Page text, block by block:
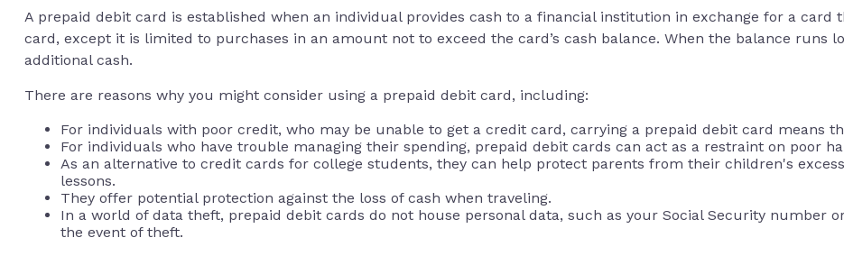
A prepaid debit card is established when an individual provides cash to a financial institution in exchange for a
card, except it is limited to purchases in an amount not to exceed the card’s cash balance. When the balance runs
additional cash.
There are reasons why you might consider using a prepaid debit card, including:
For individuals with poor credit, who may be unable to get a credit card, carrying a prepaid debit card means
For individuals who have trouble managing their spending, prepaid debit cards can act as a restraint on poor
As an alternative to credit cards for college students, they can help protect parents from their children's
lessons.
They offer potential protection against the loss of cash when traveling.
In a world of data theft, prepaid debit cards do not house personal data, such as your Social Security number
the event of theft.